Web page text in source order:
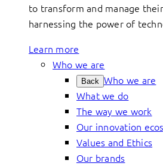
to transform and manage
harnessing the power of
Learn more
Who we are
Back Who we are
What we do
The way we work
Our innovation
Values and Ethics
Our brands